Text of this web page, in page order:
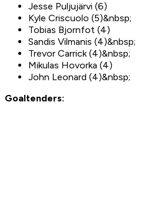
Jesse Puljujärvi (6)
Kyle Criscuolo (5)&nbsp;
Tobias Bjornfot (4)
Sandis Vilmanis (4)&nbsp;
Trevor Carrick (4)&nbsp;
Mikulas Hovorka (4)
John Leonard (4)&nbsp;
Goaltenders: